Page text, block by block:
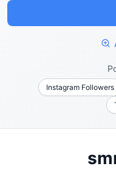
Instagram Followers